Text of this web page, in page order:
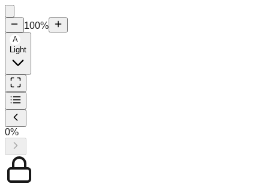
100%
A
Light
0%